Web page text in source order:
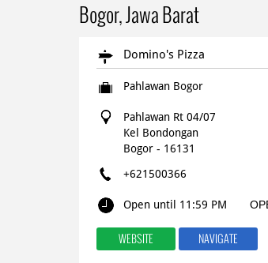
Bogor, Jawa Barat
Domino's Pizza
Pahlawan Bogor
Pahlawan Rt 04/07
Kel Bondongan
Bogor- 16131
+621500366
Open until 11:59 PM
WEBSITE NAVIGATE